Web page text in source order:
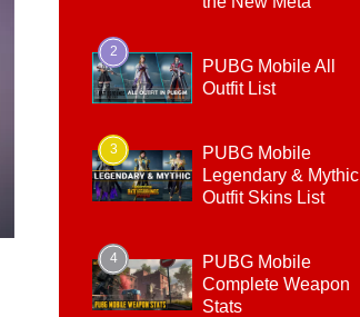
2
PUBG Mobile All
Outfit List
3
PUBG Mobile
Legendary & Mythic
Outfit Skins List
4
PUBG Mobile
Complete Weapon
Stats